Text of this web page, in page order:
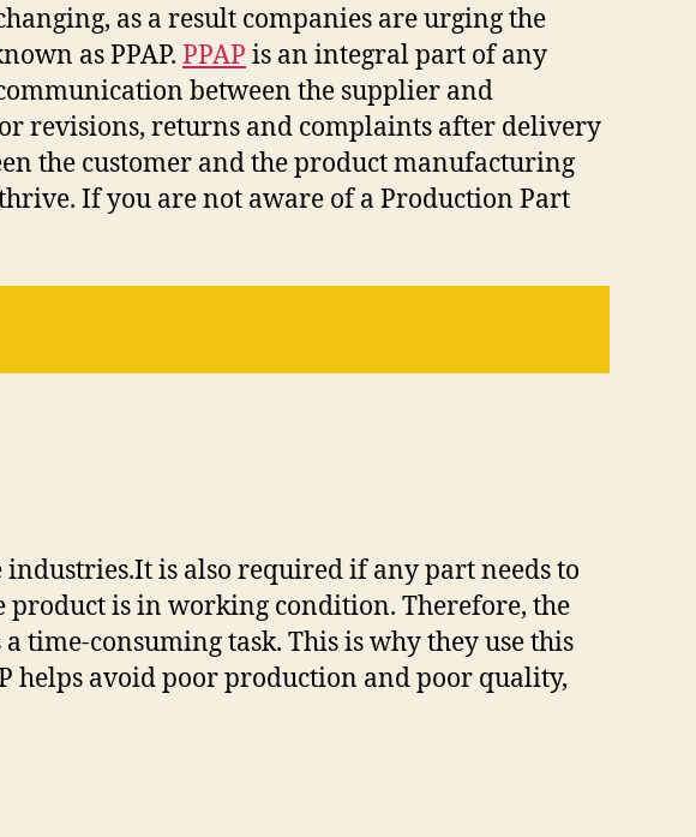
as a result companies are urging the
as PPAP. PPAP is an integral part of any
between the supplier and
revisions, returns and complaints after delivery
the customer and the product manufacturing
If you are not aware of a Production Part
industries.It is also required if any part needs to
product is in working condition. Therefore, the
time-consuming task. This is why they use this
helps avoid poor production and poor quality,